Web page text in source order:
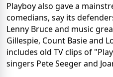
Playboy also gave a
comedians, say its
Lenny Bruce and music
Gillespie, Count Basie and
includes old TV clips of
singers Pete Seeger and